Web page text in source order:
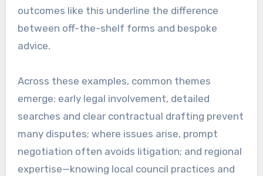
outcomes like this underline the difference
between off-the-shelf forms and bespoke
advice.
Across these examples, common themes
emerge: early legal involvement, detailed
searches and clear contractual drafting prevent
many disputes; where issues arise, prompt
negotiation often avoids litigation; and regional
expertise—knowing local council practices and